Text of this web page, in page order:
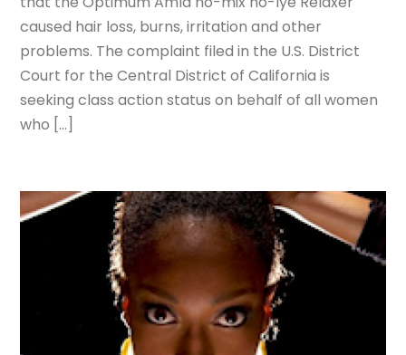
caused hair loss, burns, irritation and other
problems. The complaint filed in the U.S. District
Court for the Central District of California is
seeking class action status on behalf of all women
who […]